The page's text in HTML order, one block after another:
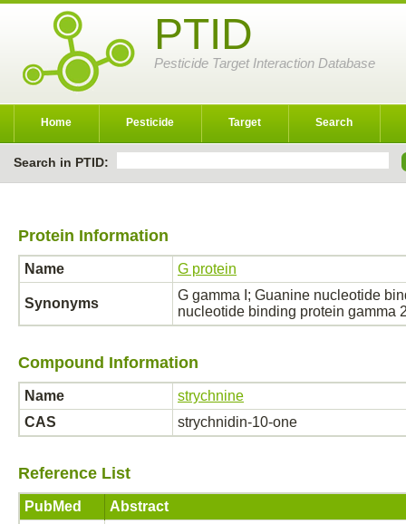
PTID
Pesticide Target Interaction Database
Home Pesticide Target Search
Search in PTID:
Protein Information
Name G protein
Synonyms
G gamma I; Guanine nucleotide
nucleotide binding protein gamma
Compound Information
Name
strychnine
CAS
strychnidin-10-one
Reference List
PubMed Abstract